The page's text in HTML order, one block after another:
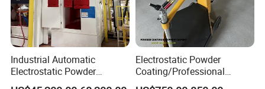
Industrial Automatic
Electrostatic Powder
Coating Line
Electrostatic Powder
Coating/Professional
Machine PRO02-B with